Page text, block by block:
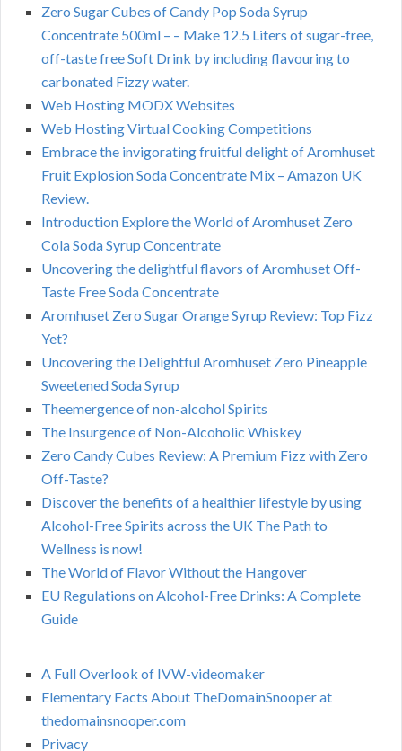
Zero Sugar Cubes of Candy Pop Soda Syrup
Concentrate 500ml – – Make 12.5 Liters of sugar-free,
off-taste free Soft Drink by including flavouring to
carbonated Fizzy water.
Web Hosting MODX Websites
Web Hosting Virtual Cooking Competitions
Embrace the invigorating fruitful delight of Aromhuset
Fruit Explosion Soda Concentrate Mix – Amazon UK
Review.
Introduction Explore the World of Aromhuset Zero
Cola Soda Syrup Concentrate
Uncovering the delightful flavors of Aromhuset Off-
Taste Free Soda Concentrate
Aromhuset Zero Sugar Orange Syrup Review: Top Fizz
Yet?
Uncovering the Delightful Aromhuset Zero Pineapple
Sweetened Soda Syrup
Theemergence of non-alcohol Spirits
The Insurgence of Non-Alcoholic Whiskey
Zero Candy Cubes Review: A Premium Fizz with Zero
Off-Taste?
Discover the benefits of a healthier lifestyle by using
Alcohol-Free Spirits across the UK The Path to
Wellness is now!
The World of Flavor Without the Hangover
EU Regulations on Alcohol-Free Drinks: A Complete
Guide
A Full Overlook of IVW-videomaker
Elementary Facts About TheDomainSnooper at
thedomainsnooper.com
Privacy